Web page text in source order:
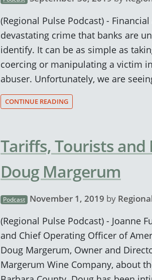
(Regional Pulse Podcast) -
devastating crime that banks are
identify. It can be as simple as
coercing or manipulating a victim
abuser. Unfortunately, we are
CONTINUE READING
Tariffs, Tourists
Doug Margerum
Podcast November 1, 2019 by
(Regional Pulse Podcast) - Joanne
and Chief Operating Officer of
Doug Margerum, Owner and
Margerum Wine Company, about